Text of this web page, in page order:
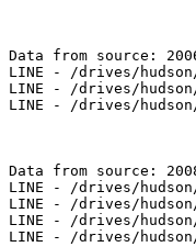
Data from source:
LINE - /drives/hudson/
LINE - /drives/hudson/
LINE - /drives/hudson/
Data from source:
LINE - /drives/hudson/
LINE - /drives/hudson/
LINE - /drives/hudson/
LINE - /drives/hudson/